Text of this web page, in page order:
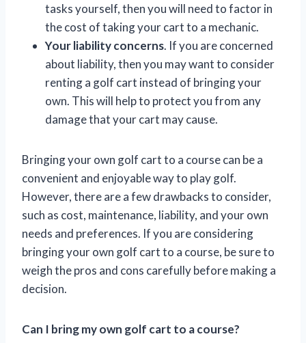
tasks yourself, then you will need to factor in
the cost of taking your cart to a mechanic.
Your liability concerns. If you are concerned
about liability, then you may want to consider
renting a golf cart instead of bringing your
own. This will help to protect you from any
damage that your cart may cause.
Bringing your own golf cart to a course can be a
convenient and enjoyable way to play golf.
However, there are a few drawbacks to consider,
such as cost, maintenance, liability, and your own
needs and preferences. If you are considering
bringing your own golf cart to a course, be sure to
weigh the pros and cons carefully before making a
decision.
Can I bring my own golf cart to a course?